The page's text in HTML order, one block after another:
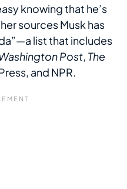
knowing that he’s
sources Musk has
list that includes
Post, The
and NPR.